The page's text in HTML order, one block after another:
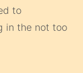
to
in the not too